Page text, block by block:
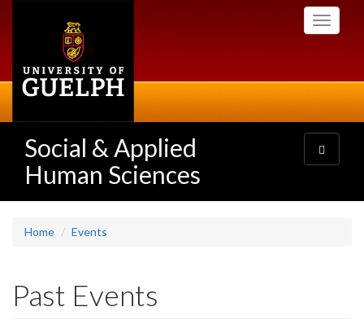
Toggle
Social & Applied
Human Sciences
Toggle
navigation
Home Events
Past Events